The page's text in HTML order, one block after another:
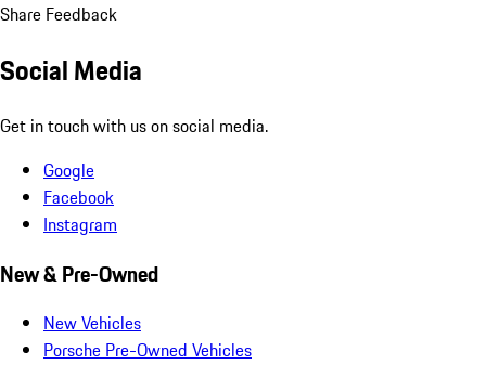
Share Feedback
Social Media
Get in touch with us on social media.
Google
Facebook
Instagram
New & Pre-Owned
New Vehicles
Porsche Pre-Owned Vehicles